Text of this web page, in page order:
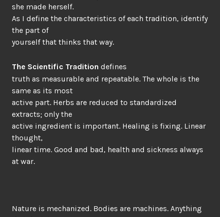
she made herself.
As I define the characteristics of each tradition, identify
the part of
yourself that thinks that way.
The Scientific Tradition defines
truth as measurable and repeatable. The whole is the
same as its most
active part. Herbs are reduced to standardized
extracts; only the
active ingredient is important. Healing is fixing. Linear
thought,
linear time. Good and bad, health and sickness always
at war.
Nature is mechanized. Bodies are machines. Anything